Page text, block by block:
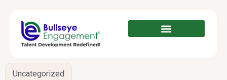
Uncategorized